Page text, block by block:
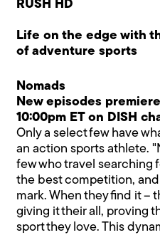
RUSH HD
Life on the edge with
of adventure sports
Nomads
New episodes
10:00pm ET on DISH
Only a select few have
an action sports athlete.
few who travel searching
the best competition,
mark. When they find it –
giving it their all, proving
sport they love. This